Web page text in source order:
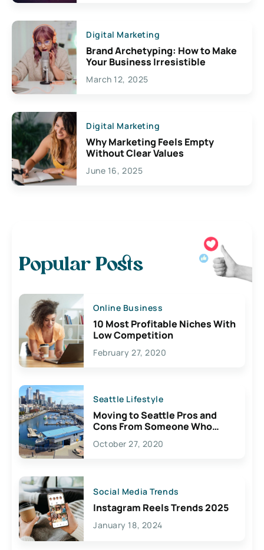
Digital Marketing
Brand Archetyping: How to Make
Your Business Irresistible
March 12, 2025
Digital Marketing
Why Marketing Feels Empty
Without Clear Values
June 16, 2025
Popular Posts
Online Business
10 Most Profitable Niches With
Low Competition
February 27, 2020
Seattle Lifestyle
Moving to Seattle Pros and
Cons From Someone Who
Lives Here
October 27, 2020
Social Media Trends
Instagram Reels Trends 2025
January 18, 2024